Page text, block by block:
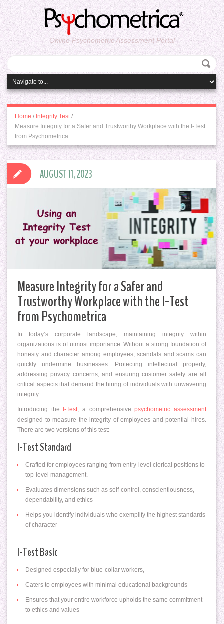
Online Psychometric Assessment Portal
Home / Integrity Test /
Measure Integrity for a Safer and Trustworthy Workplace with the I-Test
from Psychometrica
Measure Integrity for a Safer and
Trustworthy Workplace with the I-Test
from Psychometrica
In today’s corporate landscape, maintaining integrity within
organizations is of utmost importance. Without a strong foundation of
honesty and character among employees, scandals and scams can
quickly undermine businesses. Protecting intellectual property,
addressing privacy concerns, and ensuring customer safety are all
critical aspects that demand the hiring of individuals with unwavering
integrity.
Introducing the I-Test , a comprehensivepsychometric assessment
designed to measure the integrity of employees and potential hires.
There are two versions of this test:
I-Test Standard
Crafted for employees ranging from entry-level clerical positions to
top-level management.
Evaluates dimensions such as self-control, conscientiousness,
dependability, and ethics
Helps you identify individuals who exemplify the highest standards
of character
I-Test Basic
Designed especially for blue-collar workers,
Caters to employees with minimal educational backgrounds
Ensures that your entire workforce upholds the same commitment
to ethics and values
AUGUST 11, 2023